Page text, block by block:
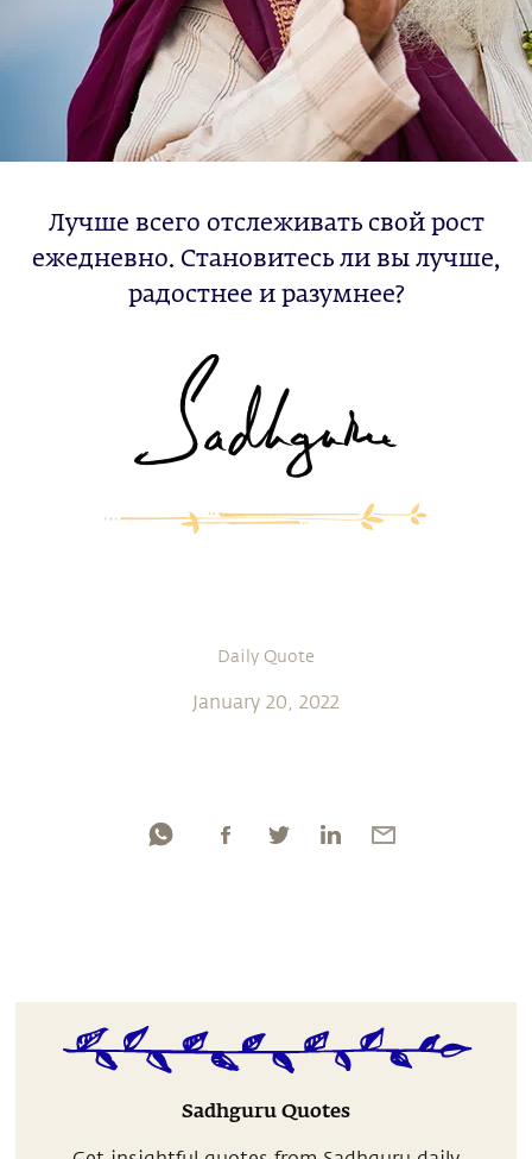
Лучше всего отслеживать свой рост
ежедневно. Становитесь ли вы лучше,
радостнее и разумнее?
Daily Quote
January 20, 2022
Sadhguru Quotes